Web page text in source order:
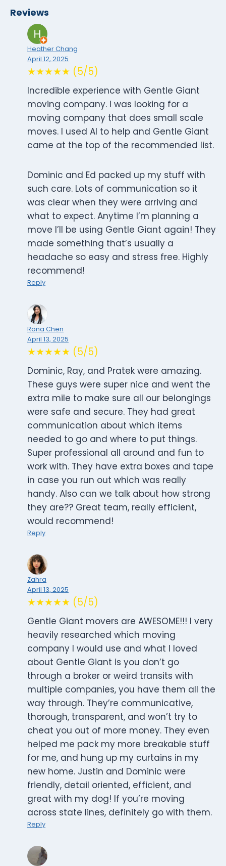
Reviews
Heather Chang
April 12, 2025
★★★★★ (5/5)
Incredible experience with Gentle Giant
moving company. I was looking for a
moving company that does small scale
moves. I used AI to help and Gentle Giant
came at the top of the recommended list.
Dominic and Ed packed up my stuff with
such care. Lots of communication so it
was clear when they were arriving and
what to expect. Anytime I’m planning a
move I’ll be using Gentle Giant again! They
made something that’s usually a
headache so easy and stress free. Highly
recommend!
Reply
Rona Chen
April 13, 2025
★★★★★ (5/5)
Dominic, Ray, and Pratek were amazing.
These guys were super nice and went the
extra mile to make sure all our belongings
were safe and secure. They had great
communication about which items
needed to go and where to put things.
Super professional all around and fun to
work with. They have extra boxes and tape
in case you run out which was really
handy. Also can we talk about how strong
they are?? Great team, really efficient,
would recommend!
Reply
Zahra
April 13, 2025
★★★★★ (5/5)
Gentle Giant movers are AWESOME!!! I very
heavily researched which moving
company I would use and what I loved
about Gentle Giant is you don’t go
through a broker or weird transits with
multiple companies, you have them all the
way through. They’re communicative,
thorough, transparent, and won’t try to
cheat you out of more money. They even
helped me pack my more breakable stuff
for me, and hung up my curtains in my
new home. Justin and Dominic were
friendly, detail oriented, efficient, and
great with my dog! If you’re moving
across state lines, definitely go with them.
Reply